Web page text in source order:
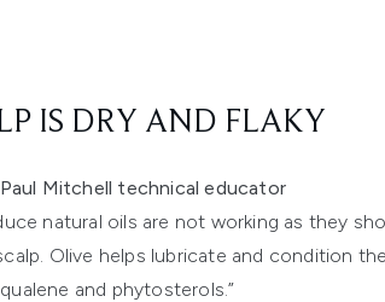
IS DRY AND FLAKY
Mitchell technical educator
natural oils are not working as they
Olive helps lubricate and condition
and phytosterols.”